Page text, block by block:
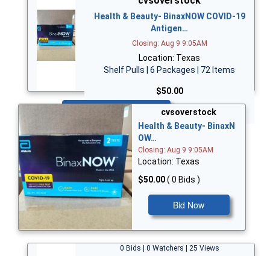
Health & Beauty- BinaxNOW COVID-19
Antigen…
Closing: Aug 9 9:05AM
Location: Texas
Shelf Pulls | 6 Packages | 72 Items
$50.00
Bid Now
cvsoverstock
Health & Beauty- BinaxN
OW…
Closing: Aug 9 9:05AM
Location: Texas
$50.00( 0 Bids )
Bid Now
0 Bids | 0 Watchers | 25 Views